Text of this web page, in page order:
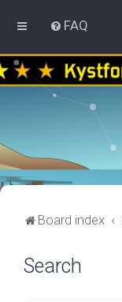
FAQ
Board index
Search